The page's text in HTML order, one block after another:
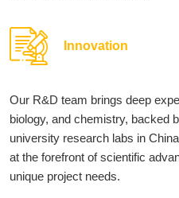
Innovation
Our R&D team brings deep
biology, and chemistry, backed
university research labs in
at the forefront of scientific
unique project needs.